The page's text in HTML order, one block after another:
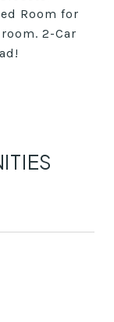
Room for
2-Car